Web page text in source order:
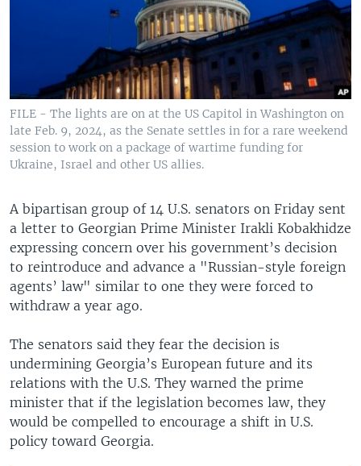
FILE - The lights are on at the US Capitol in Washington on
late Feb. 9, 2024, as the Senate settles in for a rare weekend
session to work on a package of wartime funding for
Ukraine, Israel and other US allies.
A bipartisan group of 14 U.S. senators on Friday sent
a letter to Georgian Prime Minister Irakli Kobakhidze
expressing concern over his government’s decision
to reintroduce and advance a "Russian-style foreign
agents’ law" similar to one they were forced to
withdraw a year ago.
The senators said they fear the decision is
undermining Georgia’s European future and its
relations with the U.S. They warned the prime
minister that if the legislation becomes law, they
would be compelled to encourage a shift in U.S.
policy toward Georgia.